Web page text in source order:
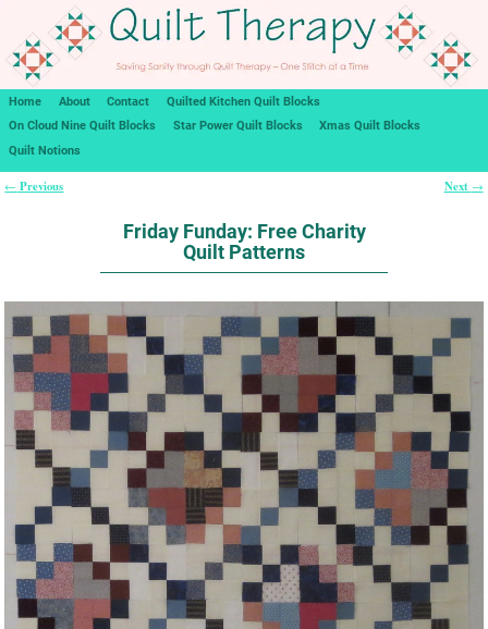
Home About Contact
Quilted Kitchen Quilt Blocks
On Cloud Nine Quilt Blocks
Star Power Quilt Blocks
Xmas Quilt Blocks
Quilt Notions
← Previous Next →
Friday Funday: Free Charity
Quilt Patterns